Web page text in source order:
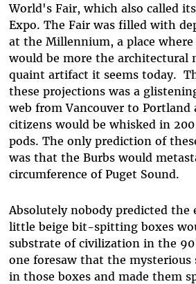
World's Fair, which also called
Expo. The Fair was filled with
at the Millennium, a place where
would be more the architectural
quaint artifact it seems today.
these projections was a
web from Vancouver to
citizens would be whisked in
pods. The only prediction of
was that the Burbs would
circumference of Puget Sound.
Absolutely nobody predicted
little beige bit-spitting boxes
substrate of civilization in the
one foresaw that the
in those boxes and made them